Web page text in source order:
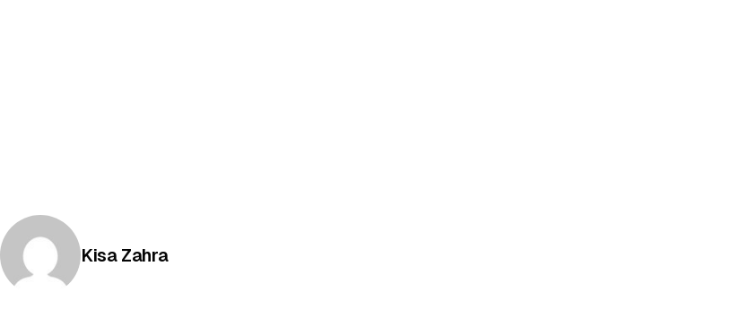
Posted by
Kisa Zahra